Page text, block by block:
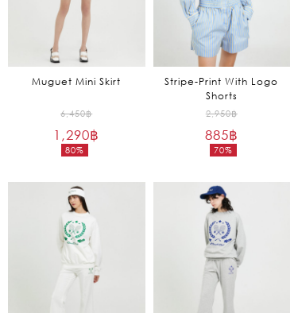
Muguet Mini Skirt
6,450฿
80%
Original
price
1,290฿
Current
is:
1,290฿.
Stripe-Print With Logo
Shorts
2,950฿
70%
Original
price
885฿
Current
is:
885฿.